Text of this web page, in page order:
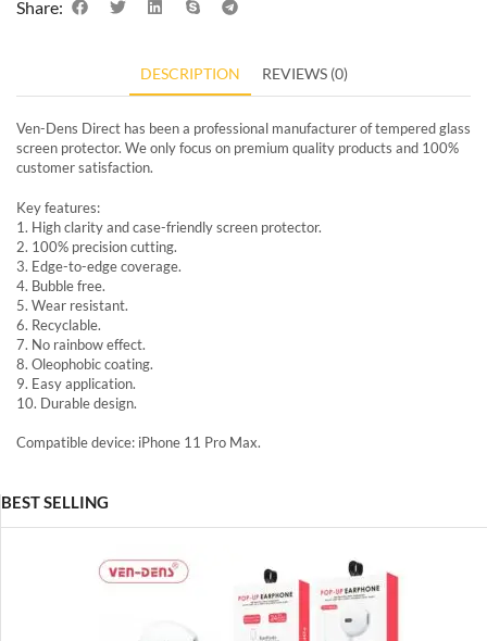
Share:
DESCRIPTION REVIEWS (0)
Ven-Dens Direct has been a professional manufacturer of tempered glass
screen protector. We only focus on premium quality products and 100%
customer satisfaction.
Key features:
1. High clarity and case-friendly screen protector.
2. 100% precision cutting.
3. Edge-to-edge coverage.
4. Bubble free.
5. Wear resistant.
6. Recyclable.
7. No rainbow effect.
8. Oleophobic coating.
9. Easy application.
10. Durable design.
Compatible device: iPhone 11 Pro Max.
BEST SELLING